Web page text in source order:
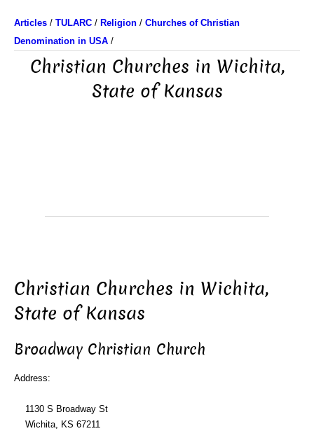
Articles / TULARC / Religion / Churches of Christian
Denomination in USA /
Christian Churches in Wichita,
State of Kansas
Christian Churches in Wichita,
State of Kansas
Broadway Christian Church
Address:
1130 S Broadway St
Wichita, KS 67211